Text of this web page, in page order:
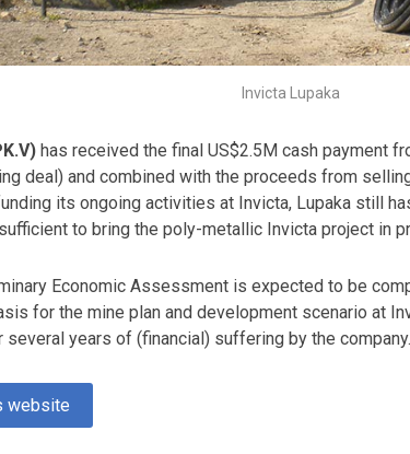
Invicta Lupaka
has received the final US$2.5M cash payment
deal) and combined with the proceeds from
its ongoing activities at Invicta, Lupaka still
to bring the poly-metallic Invicta project in
Economic Assessment is expected to be
for the mine plan and development scenario at
several years of (financial) suffering by the company.
website